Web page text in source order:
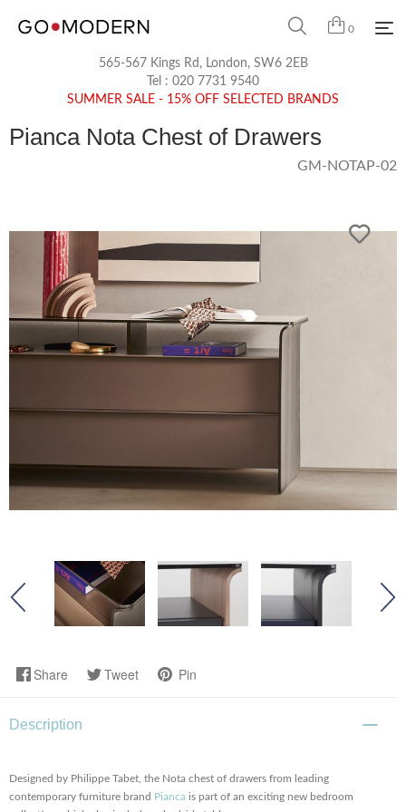
0
565-567 Kings Rd, London, SW6 2EB
Tel : 020 7731 9540
SUMMER SALE - 15% OFF SELECTED BRANDS
Pianca Nota Chest of Drawers
GM-NOTAP-02
Share Tweet Pin
Description
Designed by Philippe Tabet, the Nota chest of drawers from leading
contemporary furniture brand Pianca is part of an exciting new bedroom